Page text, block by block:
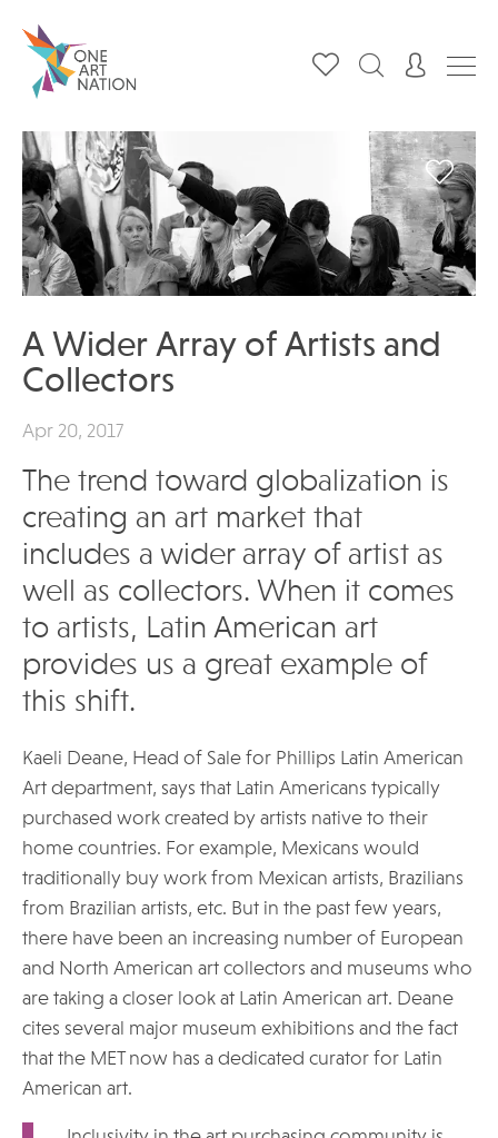
A Wider Array of Artists and
Collectors
Apr 20, 2017
The trend toward globalization is
creating an art market that
includes a wider array of artist as
well as collectors. When it comes
to artists, Latin American art
provides us a great example of
this shift.
Kaeli Deane, Head of Sale for Phillips Latin American
Art department, says that Latin Americans typically
purchased work created by artists native to their
home countries. For example, Mexicans would
traditionally buy work from Mexican artists, Brazilians
from Brazilian artists, etc. But in the past few years,
there have been an increasing number of European
and North American art collectors and museums who
are taking a closer look at Latin American art. Deane
cites several major museum exhibitions and the fact
that the MET now has a dedicated curator for Latin
American art.